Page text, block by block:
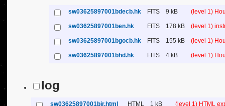
sw03625897001bdecb.hk FITS 9 kB (level 1)
sw03625897001ben.hk FITS 178 kB (level 1)
sw03625897001bgocb.hk FITS 155 kB (level 1)
sw03625897001bhd.hk FITS 4 kB (level 1)
log
sw03625897001bir.html HTML 1 kB (level 1) HTML